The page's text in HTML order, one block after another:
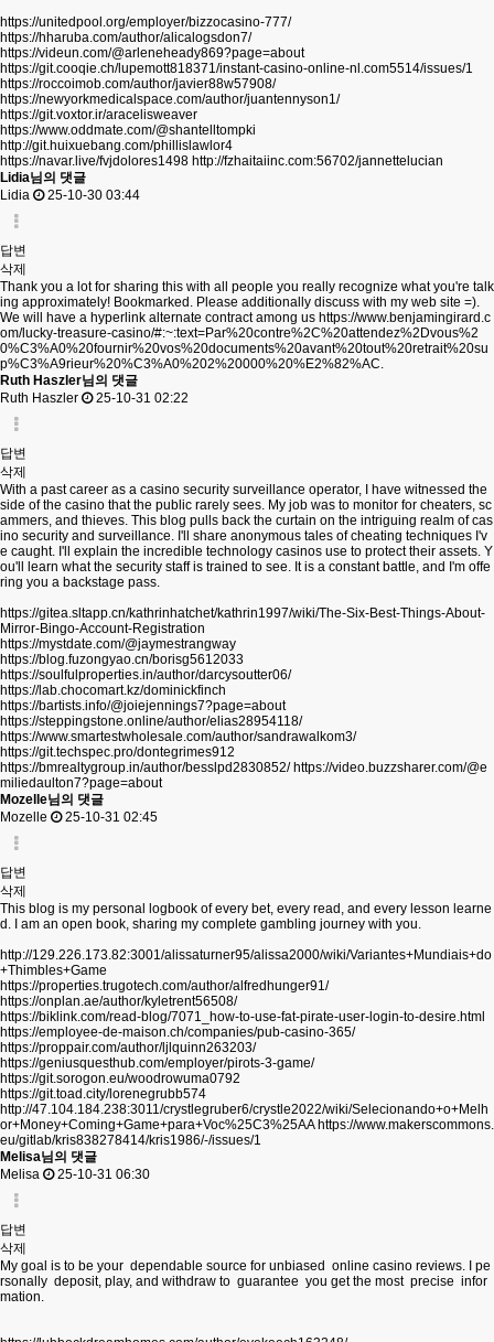
https://unitedpool.org/employer/bizzocasino-777/
https://hharuba.com/author/alicalogsdon7/
https://videun.com/@arleneheady869?page=about
https://git.cooqie.ch/lupemott818371/instant-casino-online-nl.com5514/issues/1
https://roccoimob.com/author/javier88w57908/
https://newyorkmedicalspace.com/author/juantennyson1/
https://git.voxtor.ir/aracelisweaver
https://www.oddmate.com/@shantelltompki
http://git.huixuebang.com/phillislawlor4
https://navar.live/fvjdolores1498 http://fzhaitaiinc.com:56702/jannettelucian
Lidia님의 댓글
Lidia
25-10-30 03:44
답변
삭제
Thank you a lot for sharing this with all people you really recognize what you're talk
ing approximately! Bookmarked. Please additionally discuss with my web site =).
We will have a hyperlink alternate contract among us https://www.benjamingirard.c
om/lucky-treasure-casino/#:~:text=Par%20contre%2C%20attendez%2Dvous%2
0%C3%A0%20fournir%20vos%20documents%20avant%20tout%20retrait%20su
p%C3%A9rieur%20%C3%A0%202%20000%20%E2%82%AC.
Ruth Haszler님의 댓글
Ruth Haszler
25-10-31 02:22
답변
삭제
With a past career as a casino security surveillance operator, I have witnessed the
side of the casino that the public rarely sees. My job was to monitor for cheaters, sc
ammers, and thieves. This blog pulls back the curtain on the intriguing realm of cas
ino security and surveillance. I'll share anonymous tales of cheating techniques I'v
e caught. I'll explain the incredible technology casinos use to protect their assets. Y
ou'll learn what the security staff is trained to see. It is a constant battle, and I'm offe
ring you a backstage pass.
https://gitea.sltapp.cn/kathrinhatchet/kathrin1997/wiki/The-Six-Best-Things-About-
Mirror-Bingo-Account-Registration
https://mystdate.com/@jaymestrangway
https://blog.fuzongyao.cn/borisg5612033
https://soulfulproperties.in/author/darcysoutter06/
https://lab.chocomart.kz/dominickfinch
https://bartists.info/@joiejennings7?page=about
https://steppingstone.online/author/elias28954118/
https://www.smartestwholesale.com/author/sandrawalkom3/
https://git.techspec.pro/dontegrimes912
https://bmrealtygroup.in/author/besslpd2830852/ https://video.buzzsharer.com/@e
miliedaulton7?page=about
Mozelle님의 댓글
Mozelle
25-10-31 02:45
답변
삭제
This blog is my personal logbook of every bet, every read, and every lesson learne
d. I am an open book, sharing my complete gambling journey with you.
http://129.226.173.82:3001/alissaturner95/alissa2000/wiki/Variantes+Mundiais+do
+Thimbles+Game
https://properties.trugotech.com/author/alfredhunger91/
https://onplan.ae/author/kyletrent56508/
https://biklink.com/read-blog/7071_how-to-use-fat-pirate-user-login-to-desire.html
https://employee-de-maison.ch/companies/pub-casino-365/
https://proppair.com/author/ljlquinn263203/
https://geniusquesthub.com/employer/pirots-3-game/
https://git.sorogon.eu/woodrowuma0792
https://git.toad.city/lorenegrubb574
http://47.104.184.238:3011/crystlegruber6/crystle2022/wiki/Selecionando+o+Melh
or+Money+Coming+Game+para+Voc%25C3%25AA https://www.makerscommons.
eu/gitlab/kris838278414/kris1986/-/issues/1
Melisa님의 댓글
Melisa
25-10-31 06:30
답변
삭제
My goal is to be your dependable source for unbiased online casino reviews. I pe
rsonally deposit, play, and withdraw to guarantee you get the most precise infor
mation.